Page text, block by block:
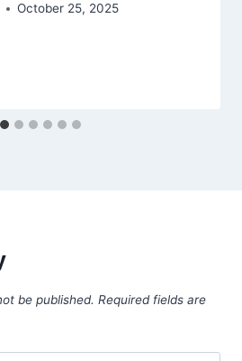
October 25, 2025
be published. Required fields are